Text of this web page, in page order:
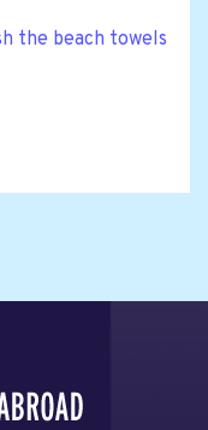
the beach towels